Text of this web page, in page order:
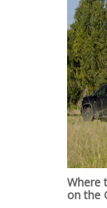
Where
on the